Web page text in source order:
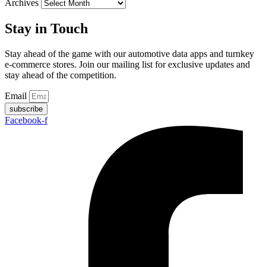
Archives
Stay in Touch
Stay ahead of the game with our automotive data apps and turnkey
e-commerce stores. Join our mailing list for exclusive updates and
stay ahead of the competition.
Email
subscribe
Facebook-f